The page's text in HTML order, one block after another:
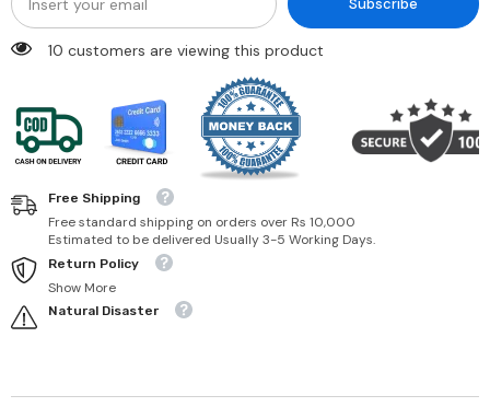
Subscribe
250 customers are viewing this product
Free Shipping
Free standard shipping on orders over Rs 10,000
Estimated to be delivered Usually 3-5 Working Days.
Return Policy
Show More
Natural Disaster